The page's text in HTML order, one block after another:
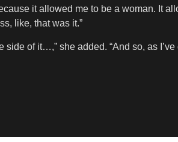
it allowed me to be a woman. It
like, that was it.”
of it…,” she added. “And so, as